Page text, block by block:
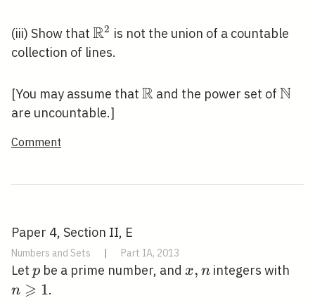
\mathbb{Z}
(iii) Show that \mathbb{R}^{2}
R2 is not the union of a countable
collection of lines.
[You may assume that \mathbb{R}
R and the power set of N
are uncountable.]
Comment
Paper 4, Section II, E
Numbers and Sets | Part IA, 2013
Let p
p be a prime number, and x,
x, nintegers with
n ⩾ 1.